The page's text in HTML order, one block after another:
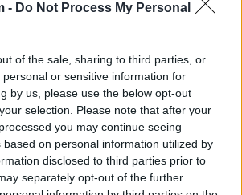
- Do Not Process My Personal
of the sale, sharing to third parties, or
or sensitive information for
by us, please use the below opt-out
selection. Please note that after your
you may continue seeing
based on personal information utilized by
disclosed to third parties prior to
separately opt-out of the further
of households are choosing not to hold a TV
as expected there are clear challenges on
of the licence fee. For example, if
to hold a TV licence, and there is a
current level of funding, then the price
need to increase, potentially significantly,
continue to be required to hold a TV
that the licence fee is enforced by